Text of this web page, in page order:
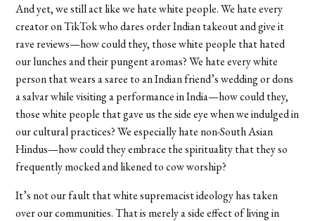
And yet, we still act like we hate white people. We hate every
creator on TikTok who dares order Indian takeout and give it
rave reviews—how could they, those white people that hated
our lunches and their pungent aromas? We hate every white
person that wears a saree to an Indian friend’s wedding or dons
a salvar while visiting a performance in India—how could they,
those white people that gave us the side eye when we indulged in
our cultural practices? We especially hate non-South Asian
Hindus—how could they embrace the spirituality that they so
frequently mocked and likened to cow worship?
It’s not our fault that white supremacist ideology has taken
over our communities. That is merely a side effect of living in